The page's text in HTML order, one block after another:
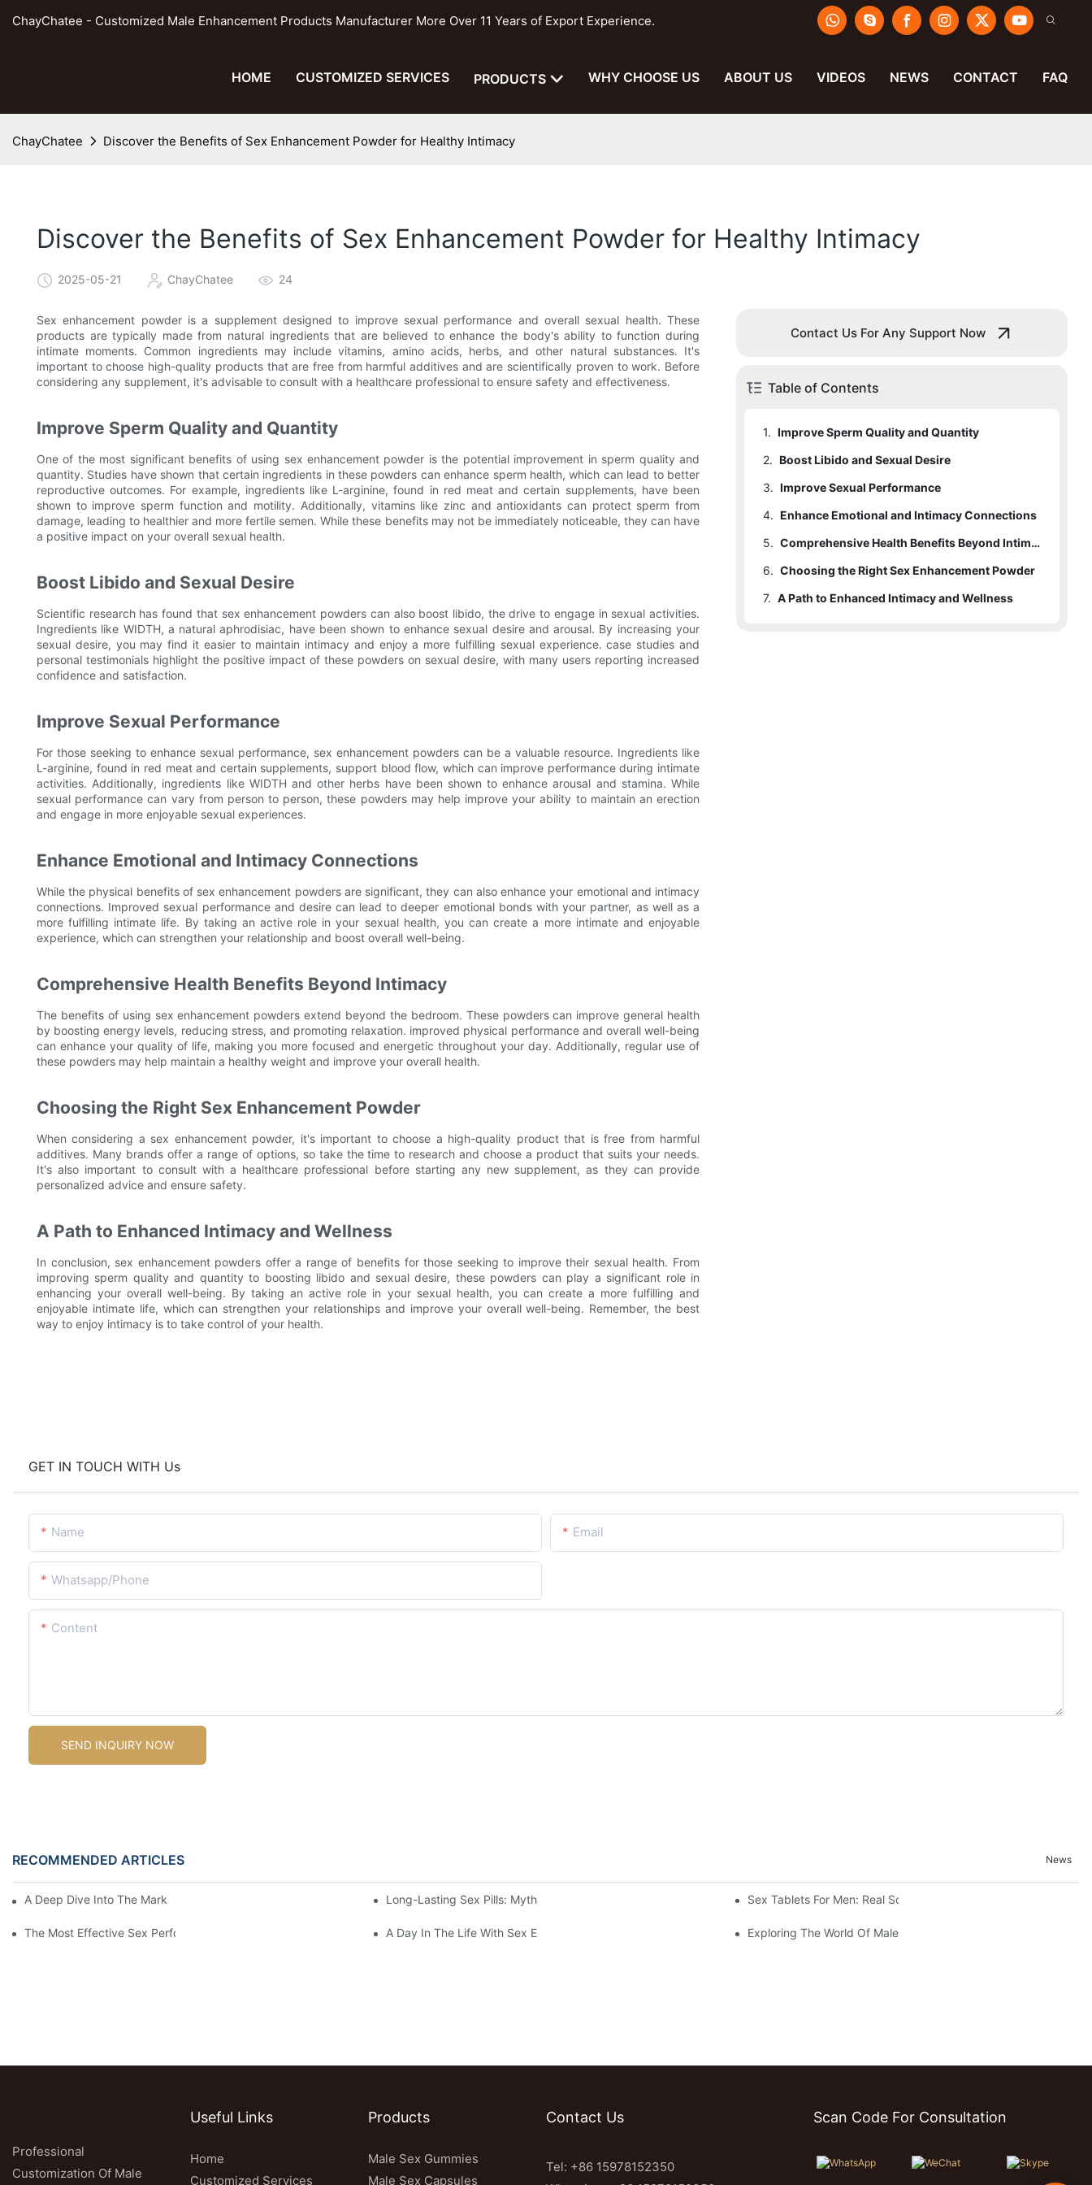
ChayChatee - Customized Male Enhancement Products Manufacturer More Over 11 Years of Export Experience.
HOME CUSTOMIZED SERVICES PRODUCTS WHY CHOOSE US ABOUT US VIDEOS NEWS CONTACT FAQ
ChayChatee Discover the Benefits of Sex Enhancement Powder for Healthy Intimacy
Discover the Benefits of Sex Enhancement Powder for Healthy Intimacy
2025-05-21 ChayChatee 24
Sex enhancement powder is a supplement designed to improve sexual performance and overall sexual health. These
products are typically made from natural ingredients that are believed to enhance the body's ability to function during
intimate moments. Common ingredients may include vitamins, amino acids, herbs, and other natural substances. It's
important to choose high-quality products that are free from harmful additives and are scientifically proven to work. Before
considering any supplement, it's advisable to consult with a healthcare professional to ensure safety and effectiveness.
Improve Sperm Quality and Quantity
One of the most significant benefits of using sex enhancement powder is the potential improvement in sperm quality and
quantity. Studies have shown that certain ingredients in these powders can enhance sperm health, which can lead to better
reproductive outcomes. For example, ingredients like L-arginine, found in red meat and certain supplements, have been
shown to improve sperm function and motility. Additionally, vitamins like zinc and antioxidants can protect sperm from
damage, leading to healthier and more fertile semen. While these benefits may not be immediately noticeable, they can have
a positive impact on your overall sexual health.
Boost Libido and Sexual Desire
Scientific research has found that sex enhancement powders can also boost libido, the drive to engage in sexual activities.
Ingredients like WIDTH, a natural aphrodisiac, have been shown to enhance sexual desire and arousal. By increasing your
sexual desire, you may find it easier to maintain intimacy and enjoy a more fulfilling sexual experience. case studies and
personal testimonials highlight the positive impact of these powders on sexual desire, with many users reporting increased
confidence and satisfaction.
Improve Sexual Performance
For those seeking to enhance sexual performance, sex enhancement powders can be a valuable resource. Ingredients like
L-arginine, found in red meat and certain supplements, support blood flow, which can improve performance during intimate
activities. Additionally, ingredients like WIDTH and other herbs have been shown to enhance arousal and stamina. While
sexual performance can vary from person to person, these powders may help improve your ability to maintain an erection
and engage in more enjoyable sexual experiences.
Enhance Emotional and Intimacy Connections
While the physical benefits of sex enhancement powders are significant, they can also enhance your emotional and intimacy
connections. Improved sexual performance and desire can lead to deeper emotional bonds with your partner, as well as a
more fulfilling intimate life. By taking an active role in your sexual health, you can create a more intimate and enjoyable
experience, which can strengthen your relationship and boost overall well-being.
Comprehensive Health Benefits Beyond Intimacy
The benefits of using sex enhancement powders extend beyond the bedroom. These powders can improve general health
by boosting energy levels, reducing stress, and promoting relaxation. improved physical performance and overall well-being
can enhance your quality of life, making you more focused and energetic throughout your day. Additionally, regular use of
these powders may help maintain a healthy weight and improve your overall health.
Choosing the Right Sex Enhancement Powder
When considering a sex enhancement powder, it's important to choose a high-quality product that is free from harmful
additives. Many brands offer a range of options, so take the time to research and choose a product that suits your needs.
It's also important to consult with a healthcare professional before starting any new supplement, as they can provide
personalized advice and ensure safety.
A Path to Enhanced Intimacy and Wellness
In conclusion, sex enhancement powders offer a range of benefits for those seeking to improve their sexual health. From
improving sperm quality and quantity to boosting libido and sexual desire, these powders can play a significant role in
enhancing your overall well-being. By taking an active role in your sexual health, you can create a more fulfilling and
enjoyable intimate life, which can strengthen your relationships and improve your overall well-being. Remember, the best
way to enjoy intimacy is to take control of your health.
Contact Us For Any Support Now
Table of Contents
1. Improve Sperm Quality and Quantity
2. Boost Libido and Sexual Desire
3. Improve Sexual Performance
4. Enhance Emotional and Intimacy Connections
5.
Comprehensive Health Benefits Beyond Intimacy
6. Choosing the Right Sex Enhancement Powder
7. A Path to Enhanced Intimacy and Wellness
GET IN TOUCH WITH Us
Name Email
Whatsapp/Phone
Content
SEND INQUIRY NOW
RECOMMENDED ARTICLES News
A Deep Dive Into The Market Of Male Enhancement Pills Long-Lasting Sex Pills: Myths Vs. Reality Sex Tablets For Men: Real Solutions For Common Sexual Issues
The Most Effective Sex Performance Pills: User Experiences RevealedA Day In The Life With Sex Enhancement Pills: User Journeys And TestimonialsExploring The World Of Male Sexual Enhancement Pills
Professional
Customization Of Male
Useful Links
Home
Customized Services
Products
Male Sex Gummies
Male Sex Capsules
Contact Us
Tel: +86 15978152350
Scan Code For Consultation